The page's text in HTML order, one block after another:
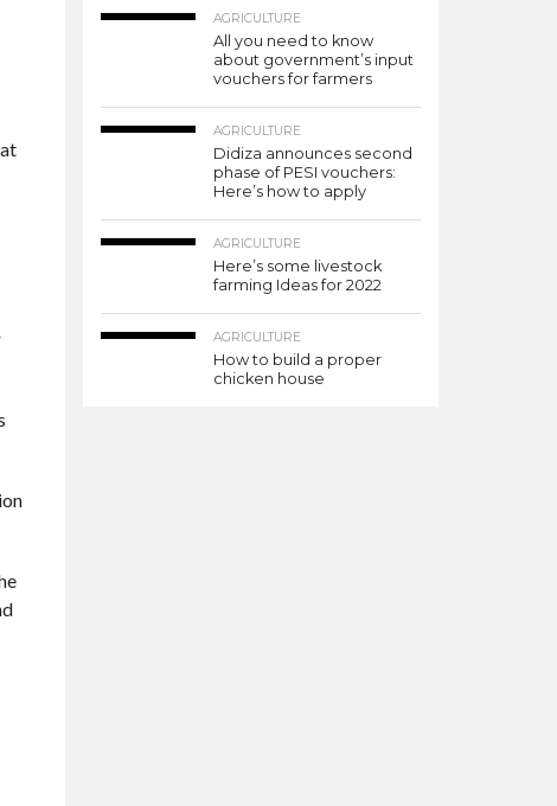
AGRICULTURE
All you need to know
about government’s input
vouchers for farmers
AGRICULTURE
Didiza announces second
phase of PESI vouchers:
Here’s how to apply
AGRICULTURE
Here’s some livestock
farming Ideas for 2022
AGRICULTURE
How to build a proper
chicken house